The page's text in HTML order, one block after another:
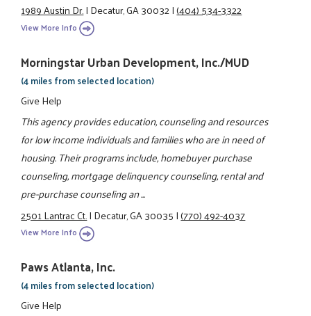
1989 Austin Dr.|Decatur, GA 30032|(404) 534-3322
View More Info
Morningstar Urban Development, Inc./MUD
(4 miles from selected location)
Give Help
This agency provides education, counseling and resources
for low income individuals and families who are in need of
housing. Their programs include, homebuyer purchase
counseling, mortgage delinquency counseling, rental and
pre-purchase counseling an ...
2501 Lantrac Ct.|Decatur, GA 30035|(770) 492-4037
View More Info
Paws Atlanta, Inc.
(4 miles from selected location)
Give Help